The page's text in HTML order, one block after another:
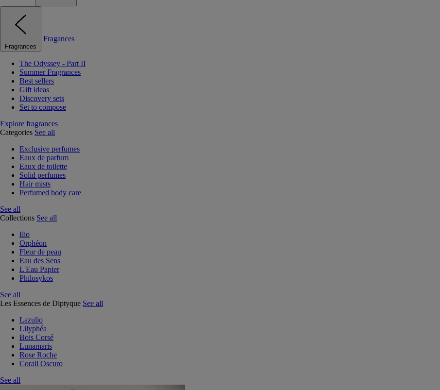
Fragrances
Fragances
The Odyssey - Part II
Summer Fragrances
Best sellers
Gift ideas
Discovery sets
Set to compose
Explore fragrances
Categories See all
Exclusive perfumes
Eaux de parfum
Eaux de toilette
Solid perfumes
Hair mists
Perfumed body care
See all
Collections See all
Ilio
Orphéon
Fleur de peau
Eau des Sens
L'Eau Papier
Philosykos
See all
Les Essences de Diptyque See all
Lazulio
Lilyphéa
Bois Corsé
Lunamaris
Rose Roche
Corail Oscuro
See all